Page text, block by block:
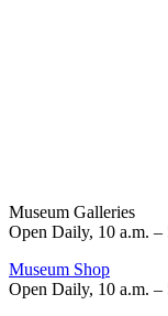
Museum Galleries
Open Daily, 10 a.m. –
Museum Shop
Open Daily, 10 a.m. –